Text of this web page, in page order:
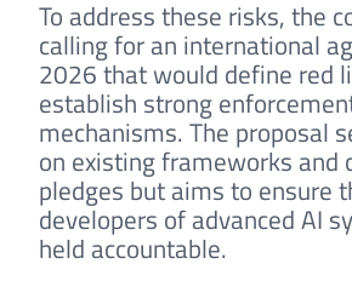
To address these risks, the
calling for an international
2026 that would define red
establish strong
mechanisms. The proposal
on existing frameworks and
pledges but aims to ensure
developers of advanced AI
held accountable.